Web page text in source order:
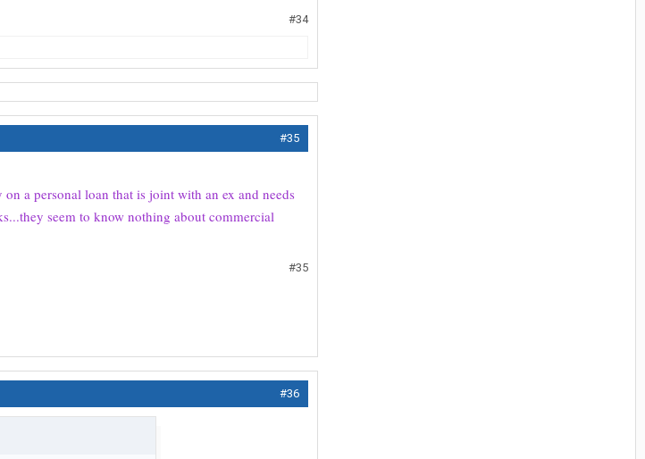
#34
#35
a personal loan that is joint with an ex and needs
seem to know nothing about commercial
#35
#36